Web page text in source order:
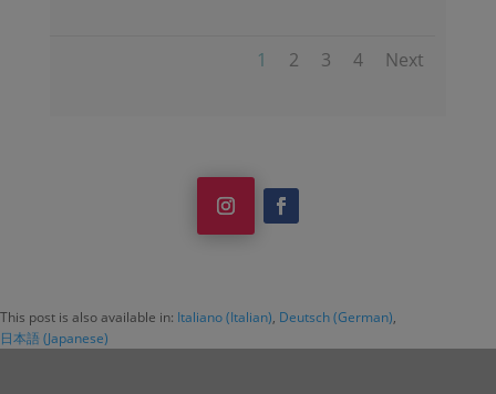
1 2 3 4 Next
This post is also available in: Italiano(Italian) Deutsch(German)
日本語 (Japanese)